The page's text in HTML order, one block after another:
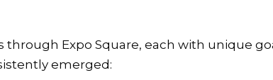
Expo Square, each with unique
emerged: